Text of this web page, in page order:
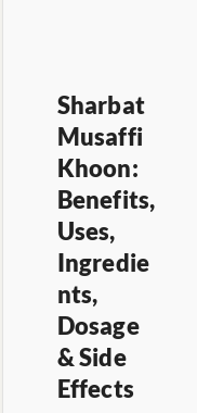
Sharbat
Musaffi
Khoon:
Benefits,
Uses,
Ingredie
nts,
Dosage
& Side
Effects